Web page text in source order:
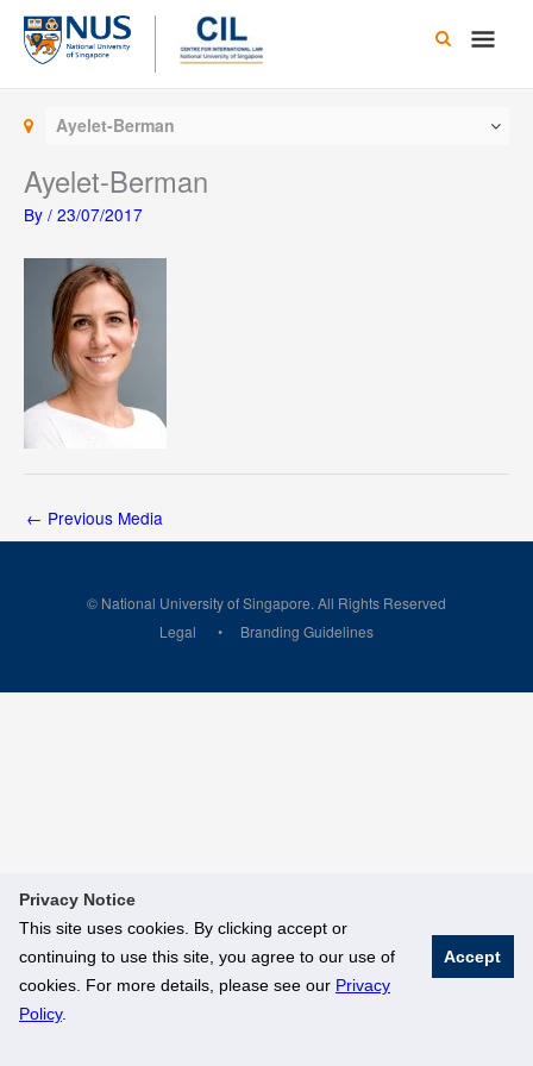
Privacy Notice
This site uses cookies. By clicking accept or
continuing to use this site, you agree to our use of
cookies. For more details, please see our Privacy
Policy.
Accept
Skip
content
Main
Ayelet-Berman
Ayelet-Berman
By / 23/07/2017
← Previous Media
© National University of Singapore. All Rights Reserved
Legal
Branding Guidelines